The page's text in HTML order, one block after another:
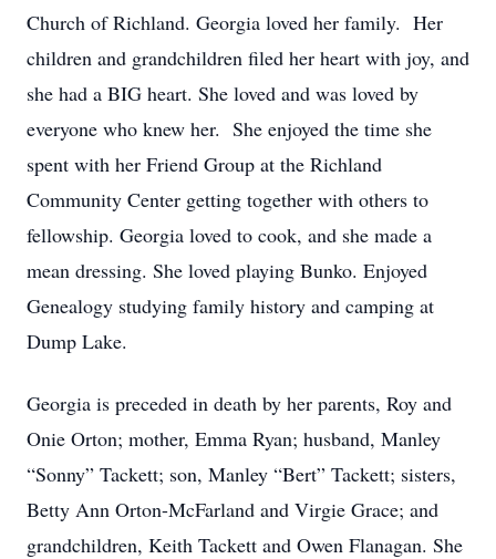
Church of Richland. Georgia loved her family. Her
children and grandchildren filed her heart with joy, and
she had a BIG heart. She loved and was loved by
everyone who knew her. She enjoyed the time she
spent with her Friend Group at the Richland
Community Center getting together with others to
fellowship. Georgia loved to cook, and she made a
mean dressing. She loved playing Bunko. Enjoyed
Genealogy studying family history and camping at
Dump Lake.
Georgia is preceded in death by her parents, Roy and
Onie Orton; mother, Emma Ryan; husband, Manley
“Sonny” Tackett; son, Manley “Bert” Tackett; sisters,
Betty Ann Orton-McFarland and Virgie Grace; and
grandchildren, Keith Tackett and Owen Flanagan. She